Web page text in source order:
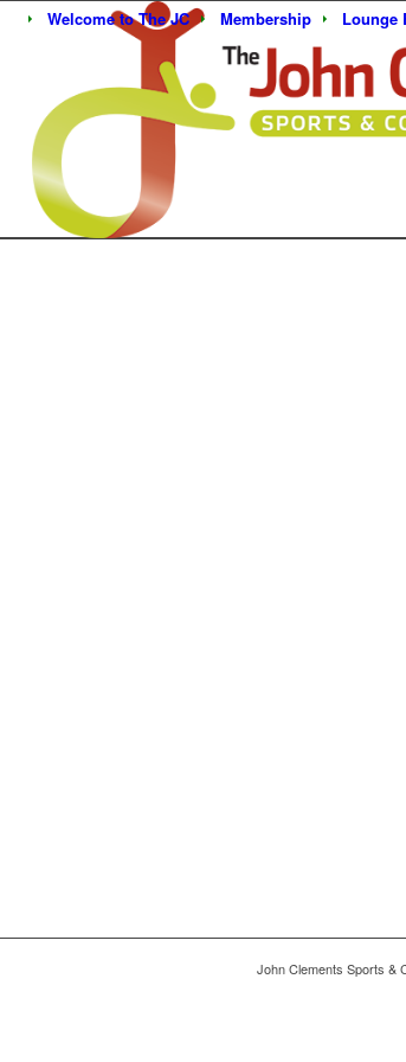
Welcome to The JC Membership Lounge
John Clements Sports &